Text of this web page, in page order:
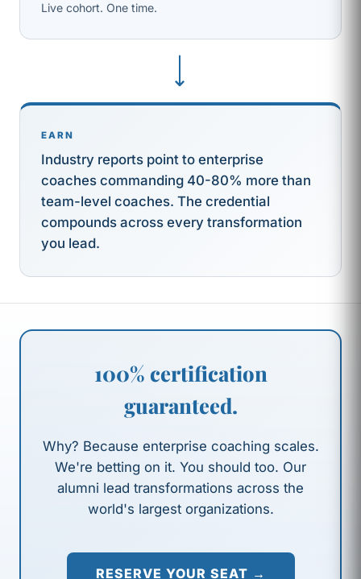
Live cohort. One time.
EARN
Industry reports point to enterprise
coaches commanding 40-80% more than
team-level coaches. The credential
compounds across every transformation
you lead.
100% certification
guaranteed.
Why? Because enterprise coaching scales.
We're betting on it. You should too. Our
alumni lead transformations across the
world's largest organizations.
RESERVE YOUR SEAT →